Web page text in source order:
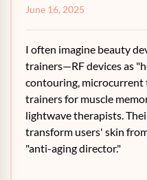
June 16, 2025
I often imagine beauty
trainers—RF devices as
contouring, microcurrent
trainers for muscle
lightwave therapists.
transform users' skin
"anti-aging director."